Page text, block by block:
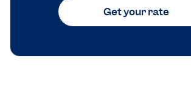
Get your rate